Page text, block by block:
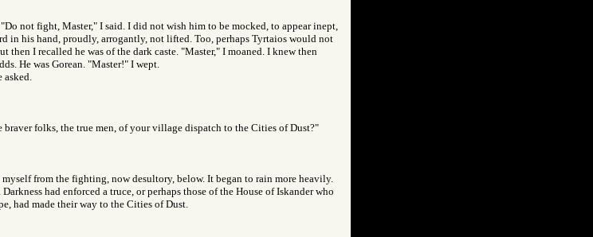
not fight, Master," I said. I did not wish him to be mocked, to appear inept,
in his hand, proudly, arrogantly, not lifted. Too, perhaps Tyrtaios would not
then I recalled he was of the dark caste. "Master," I moaned. I knew then
He was Gorean. "Master!" I wept.
folks, the true men, of your village dispatch to the Cities of Dust?"
from the fighting, now desultory, below. It began to rain more heavily.
had enforced a truce, or perhaps those of the House of Iskander who
had made their way to the Cities of Dust.